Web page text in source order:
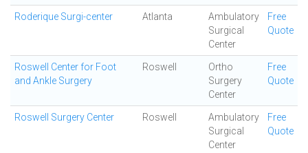
Roderique Surgi-center Atlanta
Ambulatory
Surgical
Center
Free
Quote
Roswell Center for Foot
and Ankle Surgery
Roswell
Ortho
Surgery
Center
Free
Quote
Roswell Surgery Center Roswell
Ambulatory
Surgical
Center
Free
Quote